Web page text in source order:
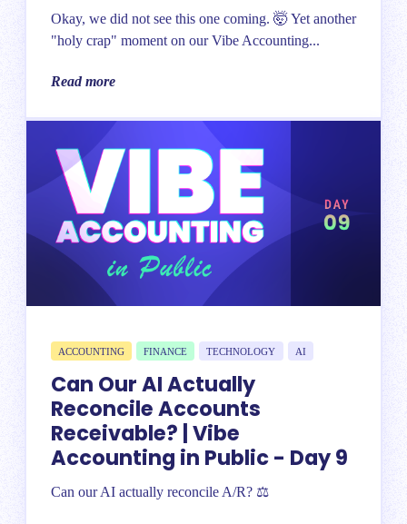
Okay, we did not see this one coming. 🤯 Yet another
"holy crap" moment on our Vibe Accounting...
Read more
ACCOUNTING FINANCE TECHNOLOGY AI
Can Our AI Actually
Reconcile Accounts
Receivable? | Vibe
Accounting in Public - Day 9
Can our AI actually reconcile A/R? ⚖️